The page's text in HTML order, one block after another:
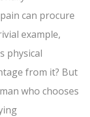
can procure
example,
physical
from it? But
who chooses